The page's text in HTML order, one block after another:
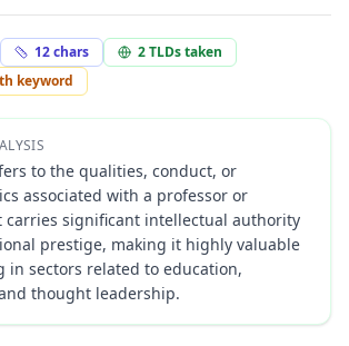
12chars 2TLDs taken
keyword
to the qualities, conduct, or
associated with a professor or
carries significant intellectual authority
prestige, making it highly valuable
in sectors related to education,
thought leadership.